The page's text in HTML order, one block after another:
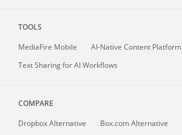
TOOLS
MediaFire Mobile
AI-Native Content Platform
Text Sharing for AI Workflows
COMPARE
Dropbox Alternative
Box.com Alternative